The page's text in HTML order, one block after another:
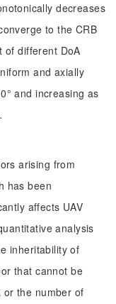
decreases
to the CRB
of different DoA
and axially
and increasing as
arising from
has been
affects UAV
analysis
inheritability of
that cannot be
or the number of